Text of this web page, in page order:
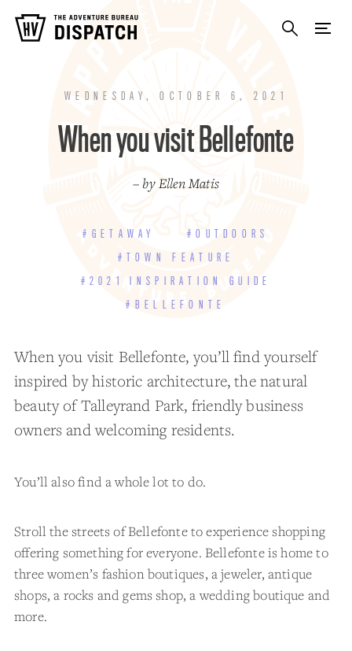
WEDNESDAY, OCTOBER 6, 2021
When you visit Bellefonte
– by Ellen Matis
#GETAWAY
#OUTDOORS
#TOWN FEATURE
#2021 INSPIRATION GUIDE
#BELLEFONTE
When you visit Bellefonte, you’ll find yourself
inspired by historic architecture, the natural
beauty of Talleyrand Park, friendly business
owners and welcoming residents.
You’ll also find a whole lot to do.
Stroll the streets of Bellefonte to experience shopping
offering something for everyone. Bellefonte is home to
three women’s fashion boutiques, a jeweler, antique
shops, a rocks and gems shop, a wedding boutique and
more.